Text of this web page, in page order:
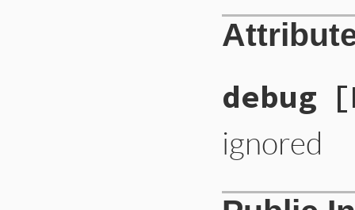
debug
ignored